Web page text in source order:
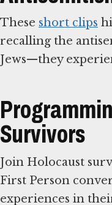
These short clips
recalling the
Jews—they
Survivors
Join Holocaust
First Person
experiences in